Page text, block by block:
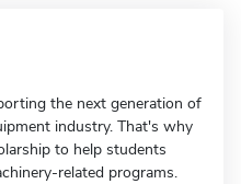
the next generation of
industry. That's why
to help students
related programs.